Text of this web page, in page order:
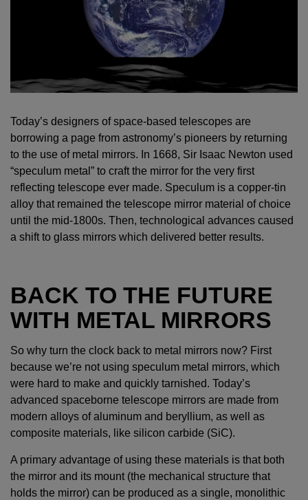
Today’s designers of space-based telescopes are
borrowing a page from astronomy’s pioneers by returning
to the use of metal mirrors. In 1668, Sir Isaac Newton used
“speculum metal” to craft the mirror for the very first
reflecting telescope ever made. Speculum is a copper-tin
alloy that remained the telescope mirror material of choice
until the mid-1800s. Then, technological advances caused
a shift to glass mirrors which delivered better results.
BACK TO THE FUTURE
WITH METAL MIRRORS
So why turn the clock back to metal mirrors now? First
because we’re not using speculum metal mirrors, which
were hard to make and quickly tarnished. Today’s
advanced spaceborne telescope mirrors are made from
modern alloys of aluminum and beryllium, as well as
composite materials, like silicon carbide (SiC).
A primary advantage of using these materials is that both
the mirror and its mount (the mechanical structure that
holds the mirror) can be produced as a single, monolithic